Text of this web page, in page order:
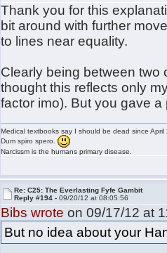
Thank you for this
bit around with further
to lines near equality.
Clearly being between two
thought this reflects only
factor imo). But you gave
Medical textbooks say I should be dead since April
Dum spiro spero.
Narcissm is the humans primary disease.
Re: C25: The Everlasting Fyfe Gambit
Reply #194 -09/20/12 at 08:05:56
Bibs wrote on 09/17/12 at
But no idea about your